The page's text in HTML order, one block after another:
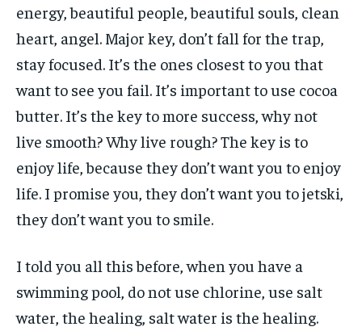
energy, beautiful people, beautiful souls, clean
heart, angel. Major key, don’t fall for the trap,
stay focused. It’s the ones closest to you that
want to see you fail. It’s important to use cocoa
butter. It’s the key to more success, why not
live smooth? Why live rough? The key is to
enjoy life, because they don’t want you to enjoy
life. I promise you, they don’t want you to jetski,
they don’t want you to smile.
I told you all this before, when you have a
swimming pool, do not use chlorine, use salt
water, the healing, salt water is the healing.